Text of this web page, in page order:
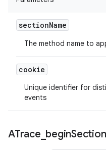
sectionName
The method name to
cookie
Unique identifier for
events
ATrace beginSection